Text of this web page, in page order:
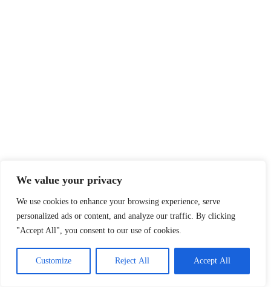
We value your privacy
We use cookies to enhance your browsing experience, serve
personalized ads or content, and analyze our traffic. By clicking
"Accept All", you consent to our use of cookies.
Customize Reject All Accept All